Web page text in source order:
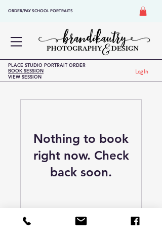
ORDER/PAY SCHOOL PORTRAITS
Log In
VIEW SESSION
PLACE STUDIO PORTRAIT ORDER
BOOK SESSION
Nothing to book
right now. Check
back soon.